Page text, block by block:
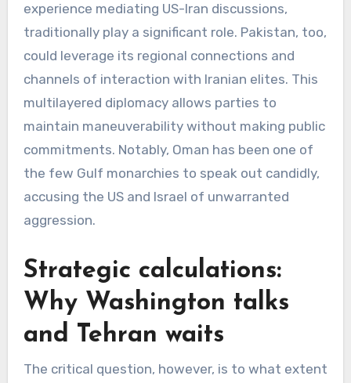
experience mediating US-Iran discussions,
traditionally play a significant role. Pakistan, too,
could leverage its regional connections and
channels of interaction with Iranian elites. This
multilayered diplomacy allows parties to
maintain maneuverability without making public
commitments. Notably, Oman has been one of
the few Gulf monarchies to speak out candidly,
accusing the US and Israel of unwarranted
aggression.
Strategic calculations:
Why Washington talks
and Tehran waits
The critical question, however, is to what extent